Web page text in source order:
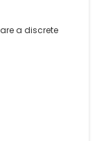
a discrete